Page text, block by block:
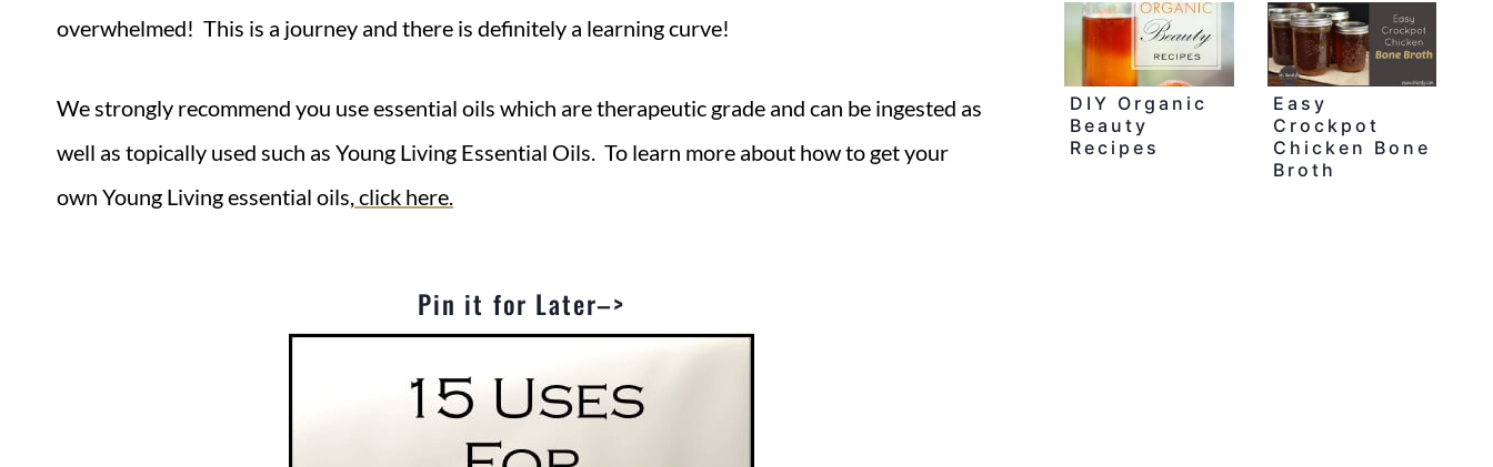
overwhelmed! This is a journey and there is definitely a learning curve!
We strongly recommend you use essential oils which are therapeutic grade and can be ingested as
well as topically used such as Young Living Essential Oils. To learn more about how to get your
own Young Living essential oils,click here.
Pin it for Later–>
DIY Organic
Beauty
Recipes
Easy
Crockpot
Chicken Bone
Broth